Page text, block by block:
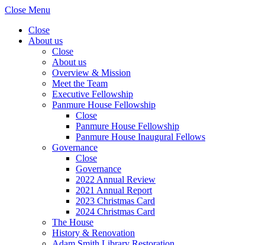
Close Menu
Close
About us
Close
About us
Overview & Mission
Meet the Team
Executive Fellowship
Panmure House Fellowship
Close
Panmure House Fellowship
Panmure House Inaugural Fellows
Governance
Close
Governance
2022 Annual Review
2021 Annual Report
2023 Christmas Card
2024 Christmas Card
The House
History & Renovation